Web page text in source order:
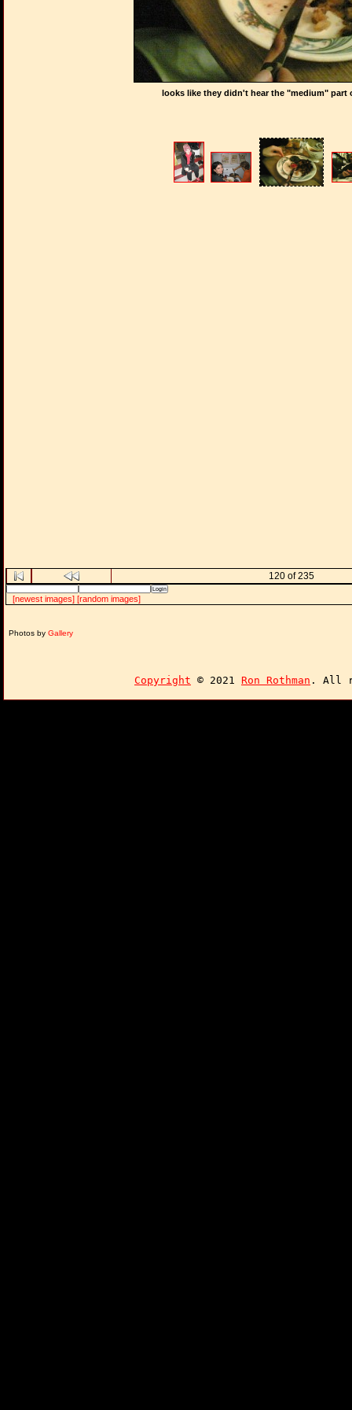
looks like they didn't hear the "medium" part
120 of 235
[newest images] [random images]
Photos by Gallery
Copyright © 2021 Ron Rothman . All